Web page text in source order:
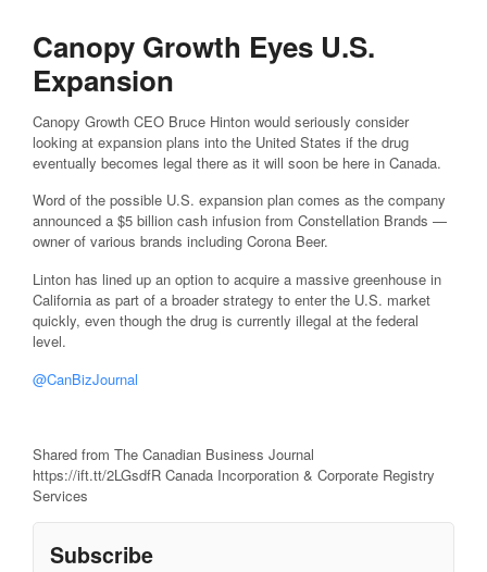
Canopy Growth Eyes U.S.
Expansion
Canopy Growth CEO Bruce Hinton would seriously consider
looking at expansion plans into the United States if the drug
eventually becomes legal there as it will soon be here in Canada.
Word of the possible U.S. expansion plan comes as the company
announced a $5 billion cash infusion from Constellation Brands —
owner of various brands including Corona Beer.
Linton has lined up an option to acquire a massive greenhouse in
California as part of a broader strategy to enter the U.S. market
quickly, even though the drug is currently illegal at the federal
level.
@CanBizJournal
Shared from The Canadian Business Journal
https://ift.tt/2LGsdfR Canada Incorporation & Corporate Registry
Services
Subscribe